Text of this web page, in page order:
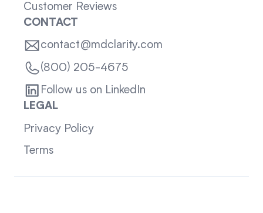
Customer Reviews
CONTACT
contact@mdclarity.com
(800) 205-4675
Follow us on LinkedIn
LEGAL
Privacy Policy
Terms